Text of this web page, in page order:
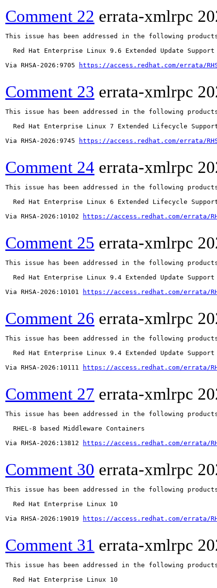
Comment 22 errata-xmlrpc
This issue has been addressed in the following
  Red Hat Enterprise Linux 9.6 Extended Update Support
Via RHSA-2026:9705
https://access.redhat.com/errata/
Comment 23 errata-xmlrpc
This issue has been addressed in the following
Red Hat Enterprise Linux 7 Extended Lifecycle
Via RHSA-2026:9745
https://access.redhat.com/errata/
Comment 24 errata-xmlrpc
This issue has been addressed in the following
Red Hat Enterprise Linux 6 Extended Lifecycle
Via RHSA-2026:10102
https://access.redhat.com/errata/
Comment 25 errata-xmlrpc
This issue has been addressed in the following
  Red Hat Enterprise Linux 9.4 Extended Update Support
Via RHSA-2026:10101
https://access.redhat.com/errata/
Comment 26 errata-xmlrpc
This issue has been addressed in the following
  Red Hat Enterprise Linux 9.4 Extended Update Support
Via RHSA-2026:10111
https://access.redhat.com/errata/
Comment 27 errata-xmlrpc
This issue has been addressed in the following
  RHEL-8 based Middleware Containers
Via RHSA-2026:13812
https://access.redhat.com/errata/
Comment 30 errata-xmlrpc
This issue has been addressed in the following
  Red Hat Enterprise Linux 10
Via RHSA-2026:19019
https://access.redhat.com/errata/
Comment 31 errata-xmlrpc
This issue has been addressed in the following
  Red Hat Enterprise Linux 10